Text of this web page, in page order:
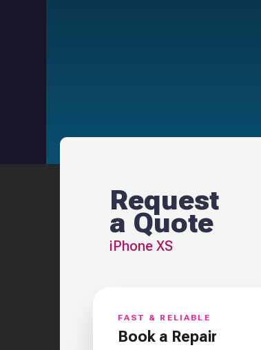
Request
a Quote
iPhone XS
FAST & RELIABLE
Book a Repair